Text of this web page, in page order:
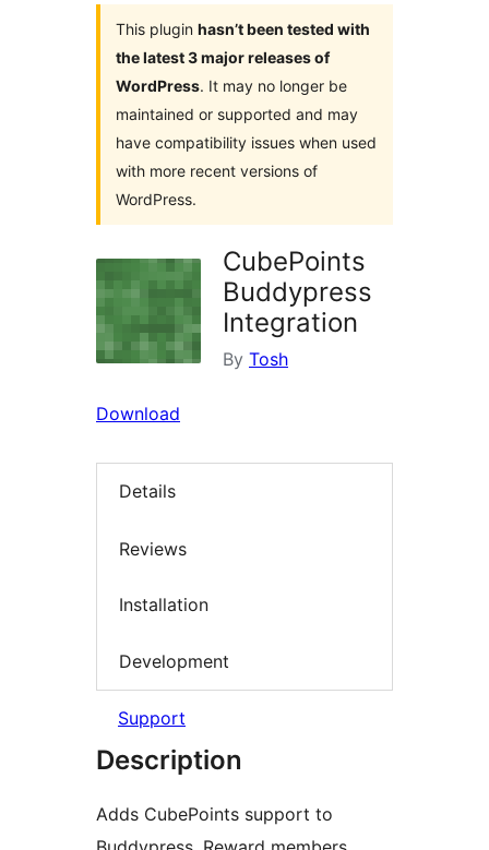
This plugin hasn’t been tested with
the latest 3 major releases of
WordPress. It may no longer be
maintained or supported and may
have compatibility issues when used
with more recent versions of
WordPress.
CubePoints
Buddypress
Integration
By Tosh
Download
Details
Reviews
Installation
Development
Support
Description
Adds CubePoints support to